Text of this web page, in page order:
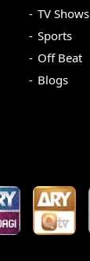
TV Shows
Sports
Off Beat
Blogs